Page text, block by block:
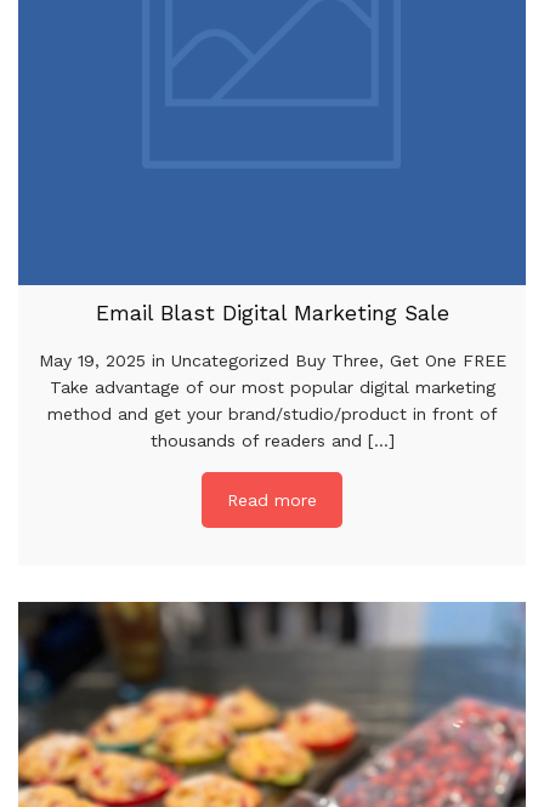
Email Blast Digital Marketing Sale
May 19, 2025 in Uncategorized Buy Three, Get One FREE
Take advantage of our most popular digital marketing
method and get your brand/studio/product in front of
thousands of readers and [...]
Read more